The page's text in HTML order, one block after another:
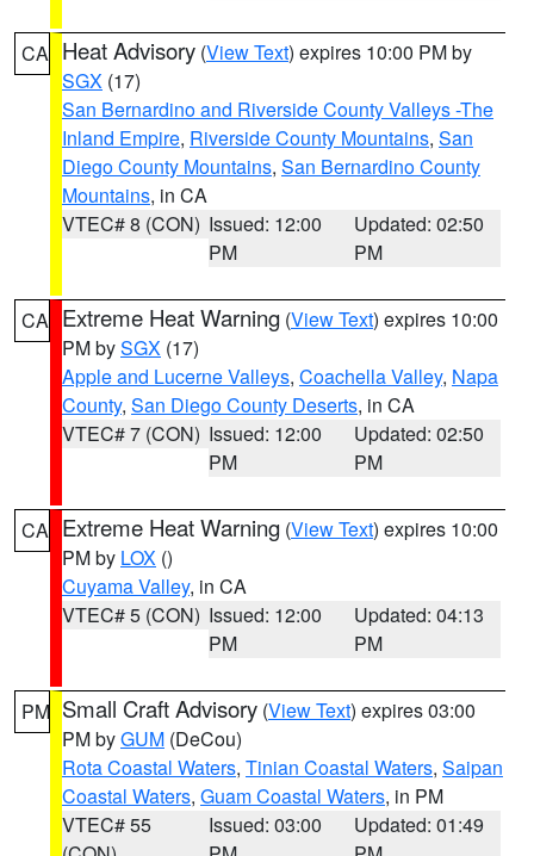
CA Heat Advisory (View Text) expires 10:00 PM by
SGX (17)
San Bernardino and Riverside County Valleys -The
Inland Empire, Riverside County Mountains, San
Diego County Mountains, San Bernardino County
Mountains, in CA
VTEC# 8 (CON) Issued: 12:00
PM
Updated: 02:50
PM
CA Extreme Heat Warning (View Text) expires 10:00
PM bySGX (17)
Apple and Lucerne Valleys, Coachella Valley, Napa
County, San Diego County Deserts, in CA
VTEC# 7 (CON) Issued: 12:00
PM
Updated: 02:50
PM
CA Extreme Heat Warning (View Text) expires 10:00
PM by LOX ()
Cuyama Valley, in CA
VTEC# 5 (CON) Issued: 12:00
PM
Updated: 04:13
PM
PM Small Craft Advisory (View Text) expires 03:00
PM byGUM (DeCou)
Rota Coastal Waters, Tinian Coastal Waters, Saipan
Coastal Waters, Guam Coastal Waters, in PM
VTEC# 55
Issued: 03:00
Updated: 01:49